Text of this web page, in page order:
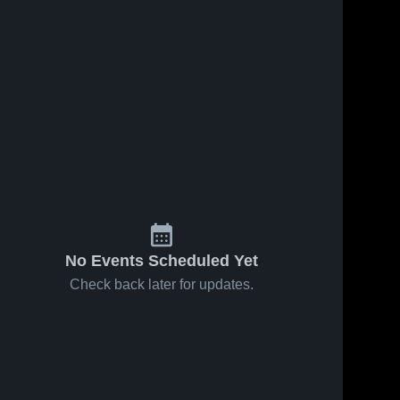
No Events Scheduled Yet
Check back later for updates.